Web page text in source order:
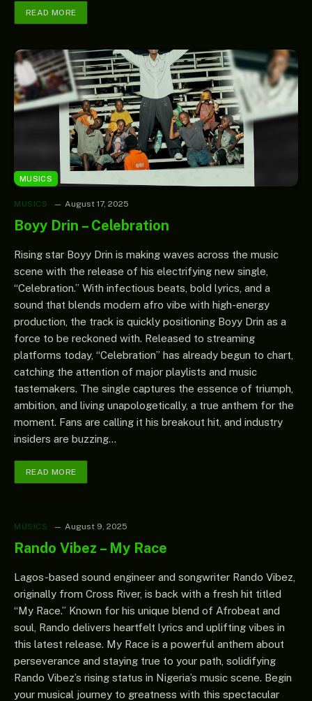
READ MORE
MUSICS
MUSICS August 17, 2025
Boyy Drin – Celebration
Rising star Boyy Drin is making waves across the music
scene with the release of his electrifying new single,
“Celebration.” With infectious beats, bold lyrics, and a
sound that blends modern afro vibe with high-energy
production, the track is quickly positioning Boyy Drin as a
force to be reckoned with. Released to streaming
platforms today, “Celebration” has already begun to chart,
catching the attention of major playlists and music
tastemakers. The single captures the essence of triumph,
ambition, and living unapologetically, a true anthem for the
moment. Fans are calling it his breakout hit, and industry
insiders are buzzing…
READ MORE
MUSICS August 9, 2025
Rando Vibez – My Race
Lagos-based sound engineer and songwriter Rando Vibez,
originally from Cross River, is back with a fresh hit titled
“My Race.” Known for his unique blend of Afrobeat and
soul, Rando delivers heartfelt lyrics and uplifting vibes in
this latest release. My Race is a powerful anthem about
perseverance and staying true to your path, solidifying
Rando Vibez’s rising status in Nigeria’s music scene. Begin
your musical journey to greatness with this spectacular